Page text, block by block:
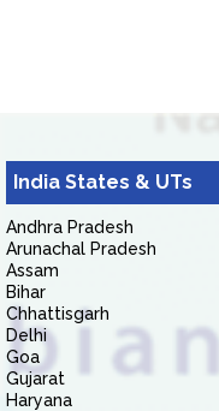
India States & UTs
Andhra Pradesh
Arunachal Pradesh
Assam
Bihar
Chhattisgarh
Delhi
Goa
Gujarat
Haryana